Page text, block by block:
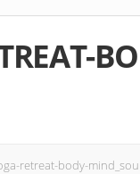
retreat-body-